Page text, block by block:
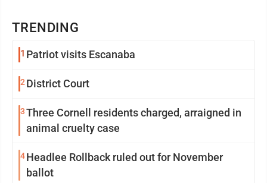
TRENDING
1 Patriot visits Escanaba
2District Court
3Three Cornell residents charged, arraigned in
animal cruelty case
4Headlee Rollback ruled out for November
ballot